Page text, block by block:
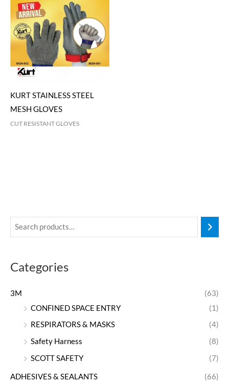
Categories
3M
(63)
CONFINED SPACE ENTRY
(1)
RESPIRATORS & MASKS
(4)
Safety Harness
(8)
SCOTT SAFETY
(7)
ADHESIVES & SEALANTS
(66)
KURT STAINLESS STEEL
MESH GLOVES
CUT RESISTANT GLOVES